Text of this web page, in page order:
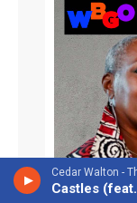
Cedar Walton -